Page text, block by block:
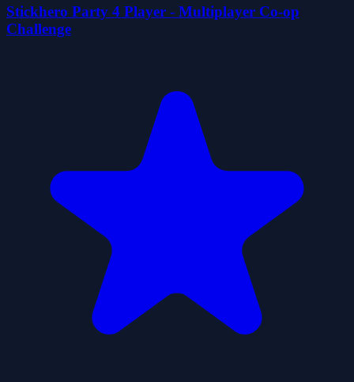
Stickhero Party 4 Player - Multiplayer Co-op
Challenge